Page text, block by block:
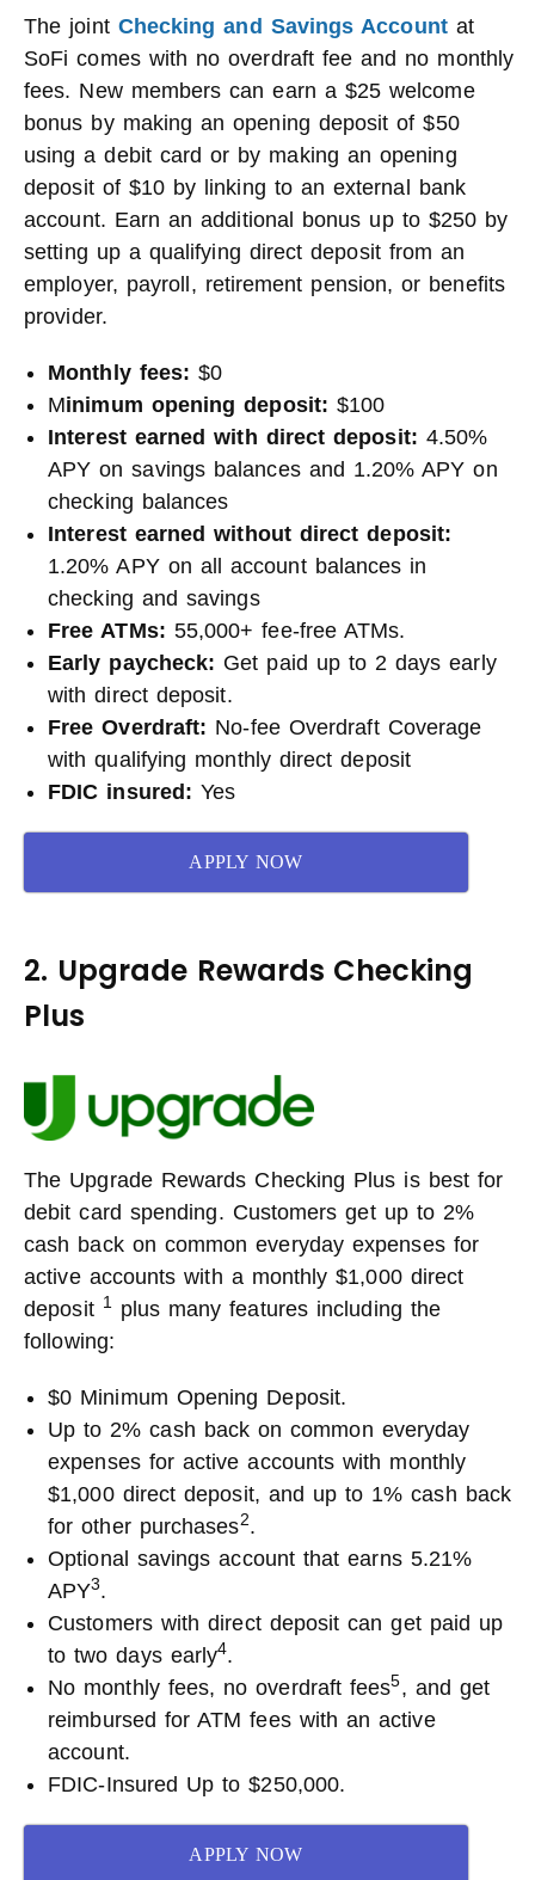
The joint Checking and Savings Accountat
SoFi comes with no overdraft fee and no monthly
fees. New members can earn a $25 welcome
bonus by making an opening deposit of $50
using a debit card or by making an opening
deposit of $10 by linking to an external bank
account. Earn an additional bonus up to $250 by
setting up a qualifying direct deposit from an
employer, payroll, retirement pension, or benefits
provider.
Monthly fees: $0
Minimum opening deposit: $100
Interest earned with direct deposit: 4.50%
APY on savings balances and 1.20% APY on
checking balances
Interest earned without direct deposit:
1.20% APY on all account balances in
checking and savings
Free ATMs: 55,000+ fee-free ATMs.
Early paycheck: Get paid up to 2 days early
with direct deposit.
Free Overdraft: No-fee Overdraft Coverage
with qualifying monthly direct deposit
FDIC insured: Yes
APPLY NOW
2. Upgrade Rewards Checking
Plus
The Upgrade Rewards Checking Plus is best for
debit card spending. Customers get up to 2%
cash back on common everyday expenses for
active accounts with a monthly $1,000 direct
deposit 1plus many features including the
following:
$0 Minimum Opening Deposit.
Up to 2% cash back on common everyday
expenses for active accounts with monthly
$1,000 direct deposit, and up to 1% cash back
for other purchases2.
Optional savings account that earns 5.21%
APY3.
Customers with direct deposit can get paid up
to two days early4.
No monthly fees, no overdraft fees5, and get
reimbursed for ATM fees with an active
account.
FDIC-Insured Up to $250,000.
APPLY NOW